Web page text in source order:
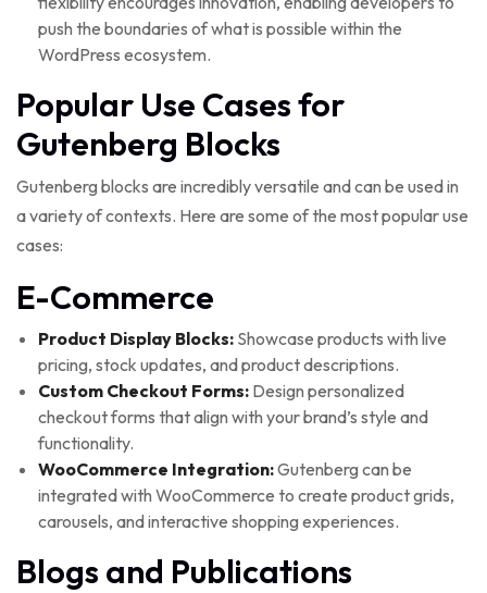
push the boundaries of what is possible within the
WordPress ecosystem.
Popular Use Cases for
Gutenberg Blocks
Gutenberg blocks are incredibly versatile and can be used in
a variety of contexts. Here are some of the most popular use
cases:
E-Commerce
Product Display Blocks: Showcase products with live
pricing, stock updates, and product descriptions.
Custom Checkout Forms: Design personalized
checkout forms that align with your brand’s style and
functionality.
WooCommerce Integration:Gutenberg can be
integrated with WooCommerce to create product grids,
carousels, and interactive shopping experiences.
Blogs and Publications